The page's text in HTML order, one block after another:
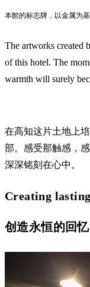
本館的标志牌，以金属为
The artworks created
of this hotel. The
warmth will surely
在高知这片土地上
部。感受那触感，
深深铭刻在心中。
Creating
创造永恒的回忆